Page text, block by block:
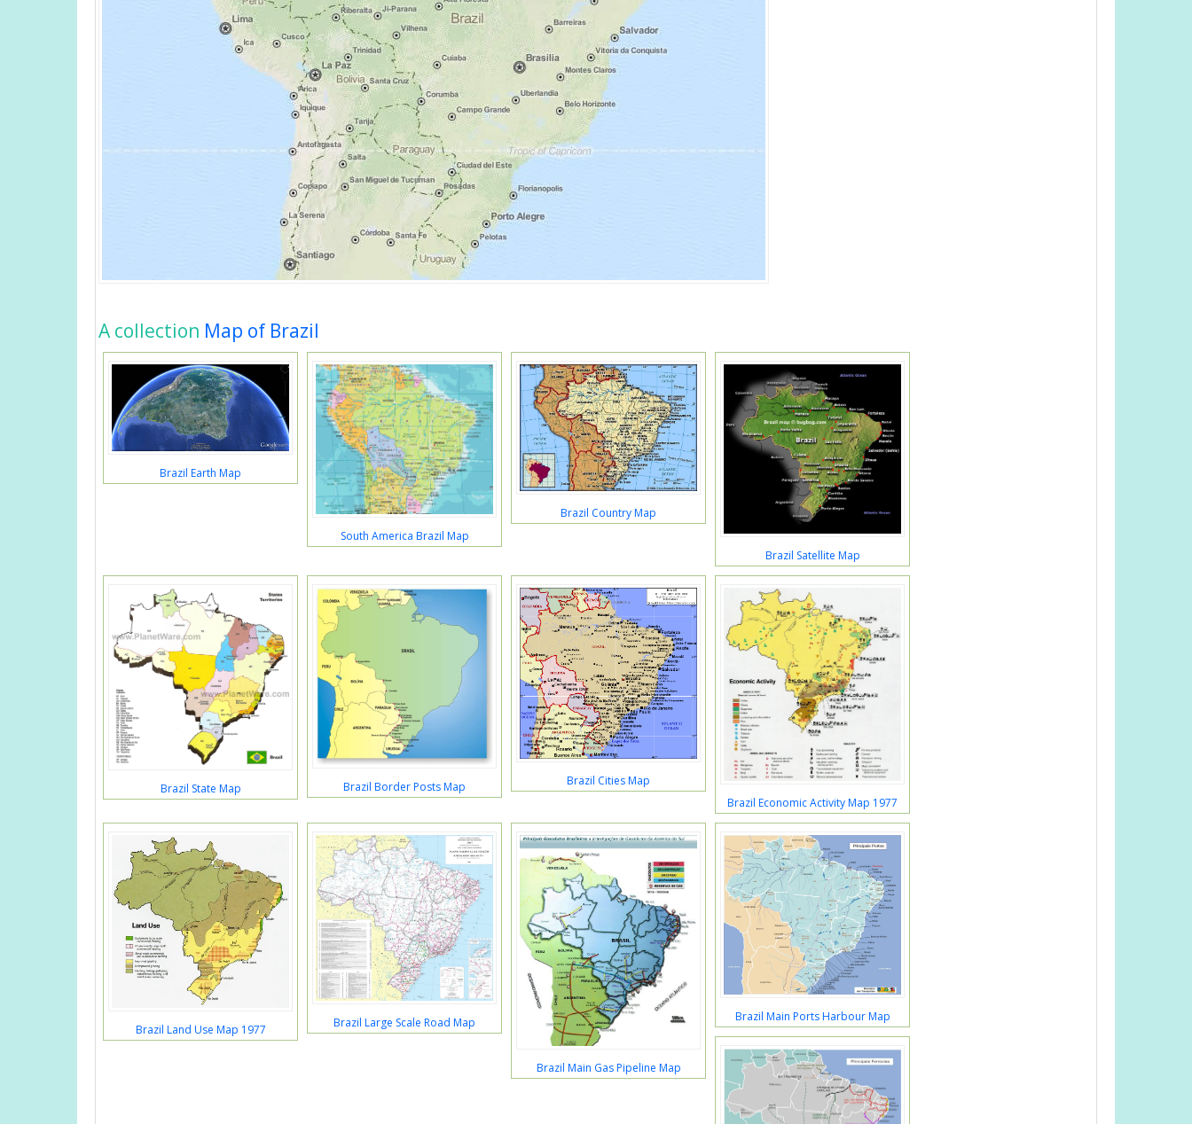
A collection Map of Brazil
Brazil Earth Map
South America Brazil Map
Brazil Country Map
Brazil Satellite Map
Brazil State Map Brazil Border Posts Map
Brazil Cities Map
Brazil Economic Activity Map 1977
Brazil Land Use Map 1977 Brazil Large Scale Road Map
Brazil Main Gas Pipeline Map
Brazil Main Ports Harbour Map